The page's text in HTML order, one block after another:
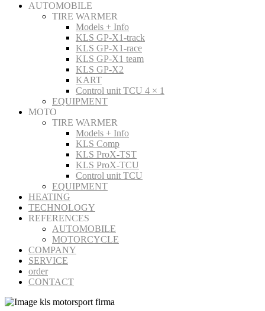
AUTOMOBILE
TIRE WARMER
Models + Info
KLS GP-X1-track
KLS GP-X1-race
KLS GP-X1 team
KLS GP-X2
KART
Control unit TCU 4 × 1
EQUIPMENT
MOTO
TIRE WARMER
Models + Info
KLS Comp
KLS ProX-TST
KLS ProX-TCU
Control unit TCU
EQUIPMENT
HEATING
TECHNOLOGY
REFERENCES
AUTOMOBILE
MOTORCYCLE
COMPANY
SERVICE
order
CONTACT